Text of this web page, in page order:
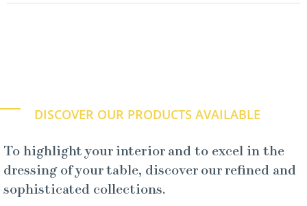
DISCOVER OUR PRODUCTS AVAILABLE
To highlight your interior and to excel in the
dressing of your table, discover our refined and
sophisticated collections.